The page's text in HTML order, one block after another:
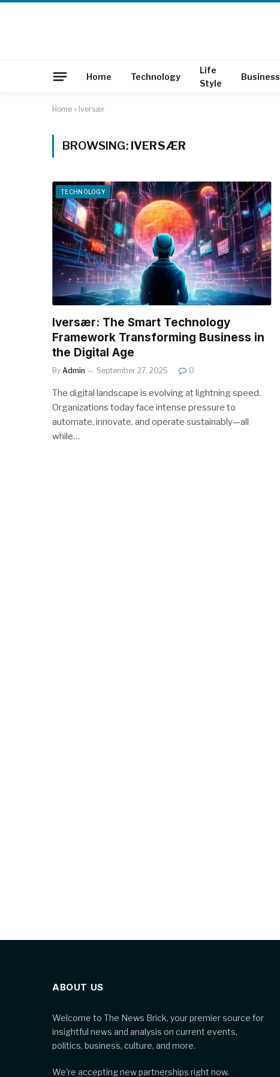
Home Technology
Life
Style
Business
Home » Iversær
BROWSING: IVERSÆR
TECHNOLOGY
Iversær: The Smart Technology
Framework Transforming Business in
the Digital Age
By Admin September 27, 2025 0
The digital landscape is evolving at lightning speed.
Organizations today face intense pressure to
automate, innovate, and operate sustainably—all
while…
ABOUT US
Welcome to The News Brick, your premier source for
insightful news and analysis on current events,
politics, business, culture, and more.
We're accepting new partnerships right now.